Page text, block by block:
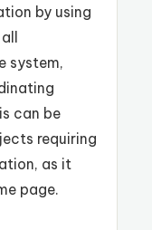
by using
system,
can be
requiring
as it
page.